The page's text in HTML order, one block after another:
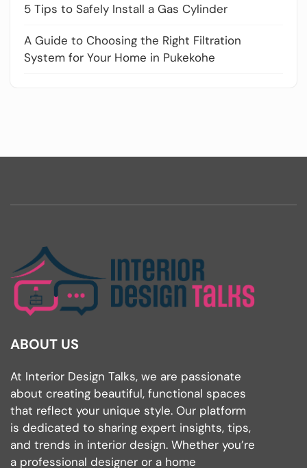
5 Tips to Safely Install a Gas Cylinder
A Guide to Choosing the Right Filtration
System for Your Home in Pukekohe
ABOUT US
At Interior Design Talks, we are passionate
about creating beautiful, functional spaces
that reflect your unique style. Our platform
is dedicated to sharing expert insights, tips,
and trends in interior design. Whether you’re
a professional designer or a home